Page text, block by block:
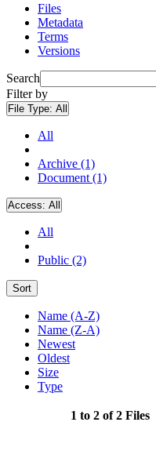
Files
Metadata
Terms
Versions
Search
Filter by
File Type: All
All
Archive (1)
Document (1)
Access: All
All
Public (2)
Sort
Name (A-Z)
Name (Z-A)
Newest
Oldest
Size
Type
1 to 2 of 2 Files